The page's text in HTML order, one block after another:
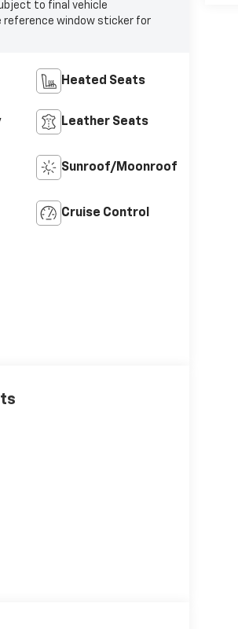
to final vehicle
reference window sticker for
Heated Seats
Leather Seats
Sunroof/Moonroof
Cruise Control